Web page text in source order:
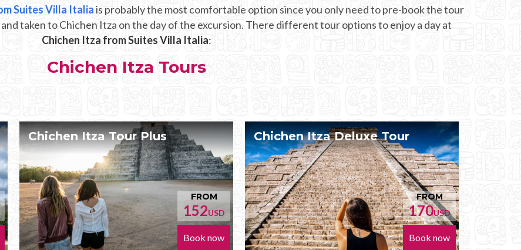
Suites Villa Italiais probably the most comfortable option since you only need to pre-book the tour
taken to Chichen Itza on the day of the excursion. There different tour options to enjoy a day at
Chichen Itza from Suites Villa Italia:
Chichen Itza Tours
Chichen Itza Deluxe Tour
FROM
170 USD
Book now
Chichen Itza Diamante Tour
FROM
224USD
Book now